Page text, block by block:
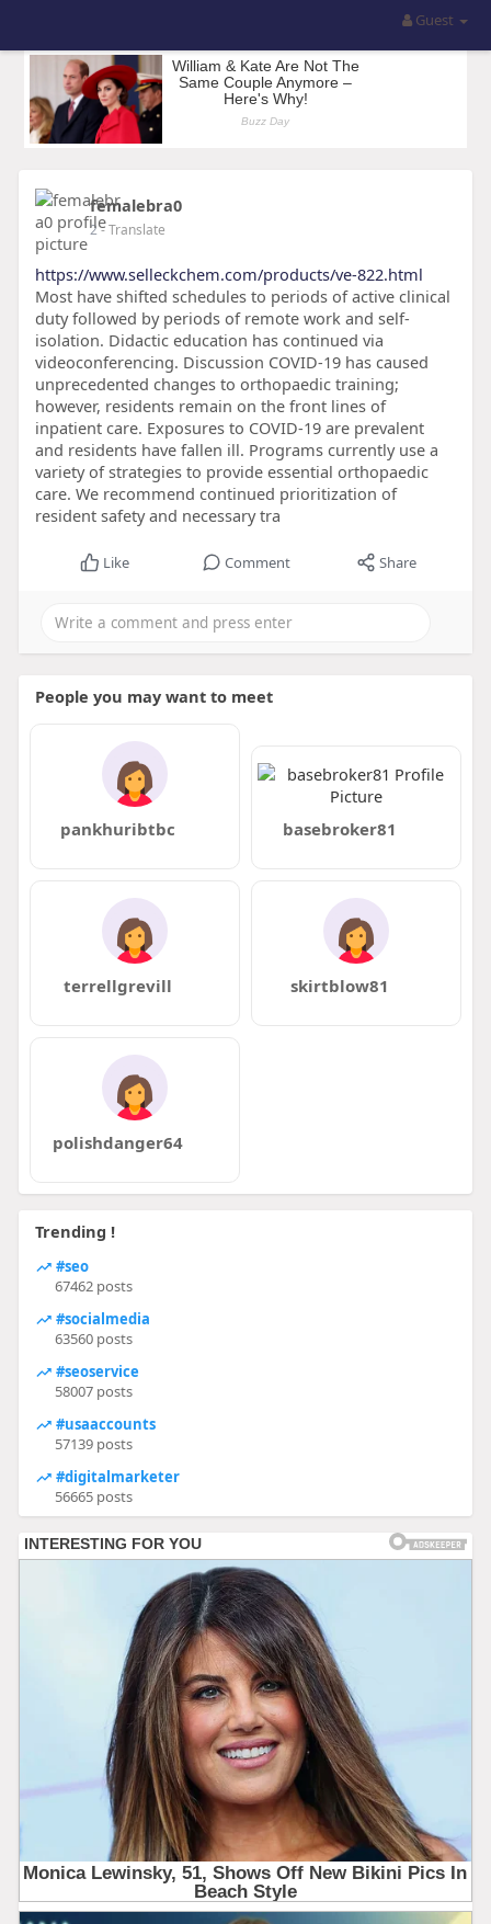
Guest
femalebra0
2- Translate
https://www.selleckchem.com/products/ve-822.html
Most have shifted schedules to periods of active clinical
duty followed by periods of remote work and self-
isolation. Didactic education has continued via
videoconferencing. Discussion COVID-19 has caused
unprecedented changes to orthopaedic training;
however, residents remain on the front lines of
inpatient care. Exposures to COVID-19 are prevalent
and residents have fallen ill. Programs currently use a
variety of strategies to provide essential orthopaedic
care. We recommend continued prioritization of
resident safety and necessary tra
Like Comment Share
People you may want to meet
pankhuribtbc basebroker81
terrellgrevill skirtblow81
polishdanger64
Trending !
#seo
67462 posts
#socialmedia
63560 posts
#seoservice
58007 posts
#usaaccounts
57139 posts
#digitalmarketer
56665 posts